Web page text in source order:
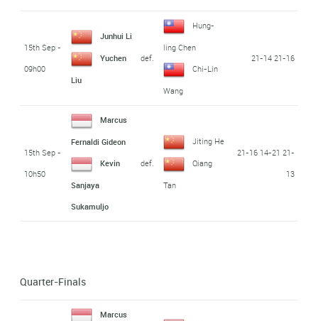
15th Sep -
09h00
Junhui Li
Yuchen
Liu
def.
Hung-
ling Chen
Chi-Lin
Wang
21-14 21-16
15th Sep -
10h50
Marcus
Fernaldi Gideon
Kevin
Sanjaya
Sukamuljo
def.
Jiting He
Qiang
Tan
21-16 14-21 21-
13
Quarter-Finals
Marcus